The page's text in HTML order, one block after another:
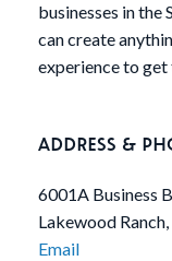
businesses in the
can create
experience to
ADDRESS &
6001A Business
Lakewood
Email